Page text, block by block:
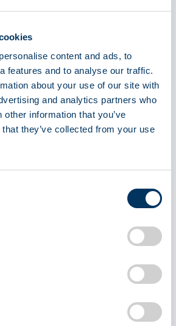
content and ads, to
features and to analyse our traffic.
about your use of our site with
and analytics partners who
information that you’ve
they’ve collected from your use
development, and
Early bird rates are
6 March. Attendees are also
accommodations at the
theSheraton San Siro in Milan,
of rooms is available at a
per night. The room block
to secure on-site
sponsorship and exhibition
powerful platform to showcase
with global decision-makers,
leadership within the plasma
must-attend international